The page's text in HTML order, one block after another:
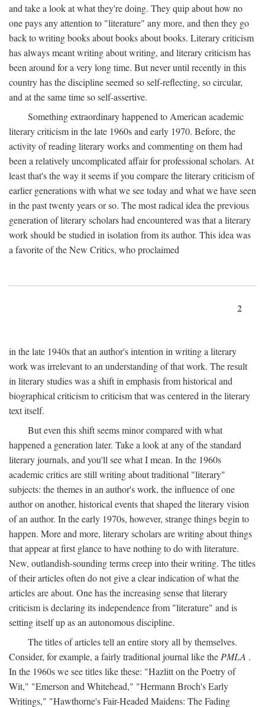
and take a look at what they're doing. They quip about how no
one pays any attention to "literature" any more, and then they go
back to writing books about books about books. Literary criticism
has always meant writing about writing, and literary criticism has
been around for a very long time. But never until recently in this
country has the discipline seemed so self-reflecting, so circular,
and at the same time so self-assertive.
Something extraordinary happened to American academic
literary criticism in the late 1960s and early 1970. Before, the
activity of reading literary works and commenting on them had
been a relatively uncomplicated affair for professional scholars. At
least that's the way it seems if you compare the literary criticism of
earlier generations with what we see today and what we have seen
in the past twenty years or so. The most radical idea the previous
generation of literary scholars had encountered was that a literary
work should be studied in isolation from its author. This idea was
a favorite of the New Critics, who proclaimed
2
in the late 1940s that an author's intention in writing a literary
work was irrelevant to an understanding of that work. The result
in literary studies was a shift in emphasis from historical and
biographical criticism to criticism that was centered in the literary
text itself.
But even this shift seems minor compared with what
happened a generation later. Take a look at any of the standard
literary journals, and you'll see what I mean. In the 1960s
academic critics are still writing about traditional "literary"
subjects: the themes in an author's work, the influence of one
author on another, historical events that shaped the literary vision
of an author. In the early 1970s, however, strange things begin to
happen. More and more, literary scholars are writing about things
that appear at first glance to have nothing to do with literature.
New, outlandish-sounding terms creep into their writing. The titles
of their articles often do not give a clear indication of what the
articles are about. One has the increasing sense that literary
criticism is declaring its independence from "literature" and is
setting itself up as an autonomous discipline.
The titles of articles tell an entire story all by themselves.
Consider, for example, a fairly traditional journal like the PMLA .
In the 1960s we see titles like these: "Hazlitt on the Poetry of
Wit," "Emerson and Whitehead," "Hermann Broch's Early
Writings," "Hawthorne's Fair-Headed Maidens: The Fading